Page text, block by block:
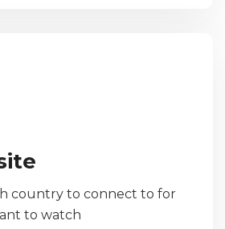
country to connect to for
to watch